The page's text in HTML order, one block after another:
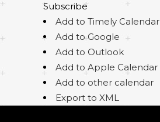
Subscribe
Add to Timely Calendar
Add to Google
Add to Outlook
Add to Apple Calendar
Add to other calendar
Export to XML